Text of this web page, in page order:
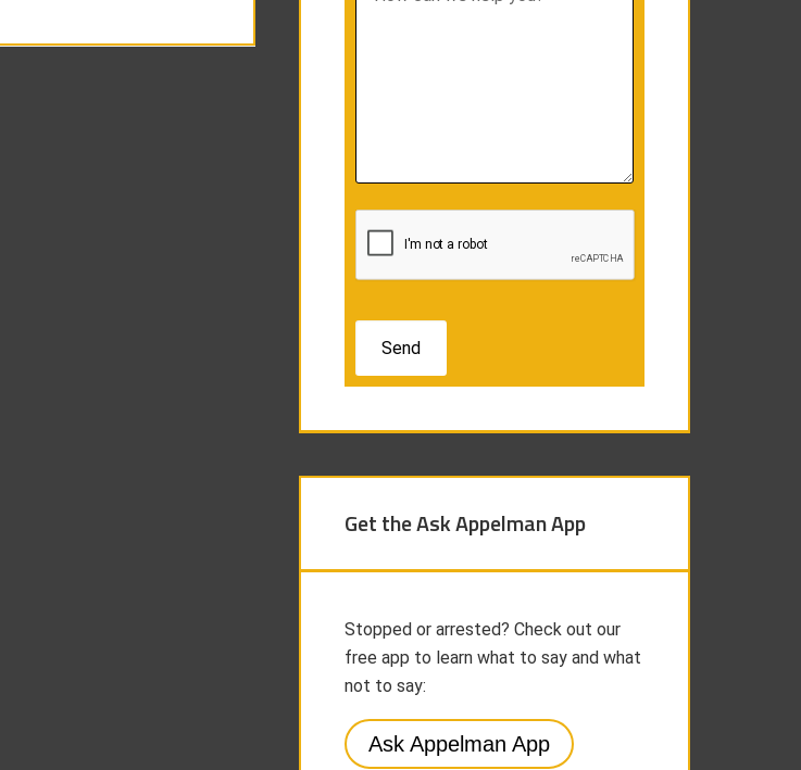
Get the Ask Appelman App
Stopped or arrested? Check out our
free app to learn what to say and what
not to say:
Ask Appelman App